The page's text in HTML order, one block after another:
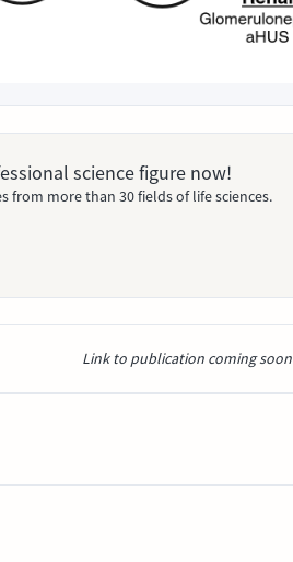
science figure now!
from more than 30 fields of life sciences.
Link to publication coming soon